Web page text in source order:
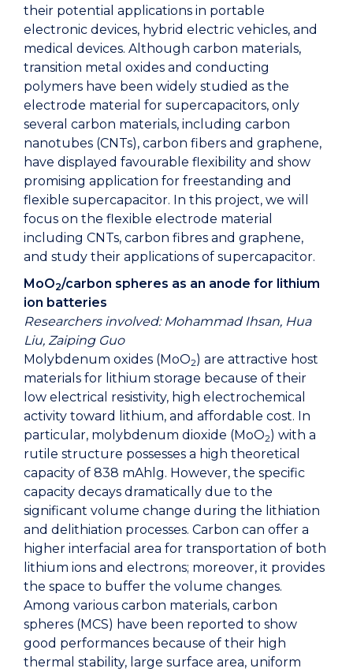
their potential applications in portable
electronic devices, hybrid electric vehicles, and
medical devices. Although carbon materials,
transition metal oxides and conducting
polymers have been widely studied as the
electrode material for supercapacitors, only
several carbon materials, including carbon
nanotubes (CNTs), carbon fibers and graphene,
have displayed favourable flexibility and show
promising application for freestanding and
flexible supercapacitor. In this project, we will
focus on the flexible electrode material
including CNTs, carbon fibres and graphene,
and study their applications of supercapacitor.
MoO2/carbon spheres as an anode for lithium
ion batteries
Researchers involved: Mohammad Ihsan, Hua
Liu, Zaiping Guo
Molybdenum oxides (MoO2) are attractive host
materials for lithium storage because of their
low electrical resistivity, high electrochemical
activity toward lithium, and affordable cost. In
particular, molybdenum dioxide (MoO2) with a
rutile structure possesses a high theoretical
capacity of 838 mAhlg. However, the specific
capacity decays dramatically due to the
significant volume change during the lithiation
and delithiation processes. Carbon can offer a
higher interfacial area for transportation of both
lithium ions and electrons; moreover, it provides
the space to buffer the volume changes.
Among various carbon materials, carbon
spheres (MCS) have been reported to show
good performances because of their high
thermal stability, large surface area, uniform